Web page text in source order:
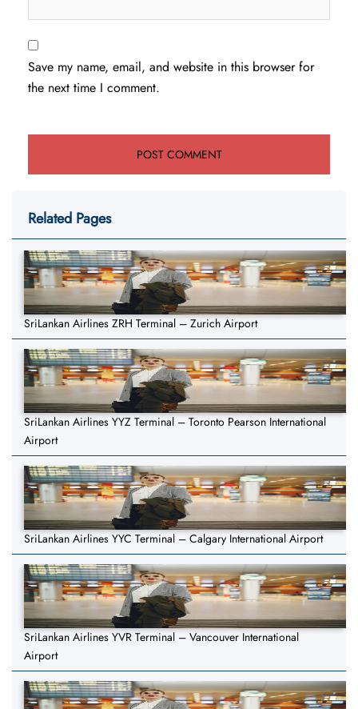
Save my name, email, and website in this browser for
the next time I comment.
Related Pages
SriLankan Airlines ZRH Terminal – Zurich Airport
SriLankan Airlines YYZ Terminal – Toronto Pearson International
Airport
SriLankan Airlines YYC Terminal – Calgary International Airport
SriLankan Airlines YVR Terminal – Vancouver International
Airport